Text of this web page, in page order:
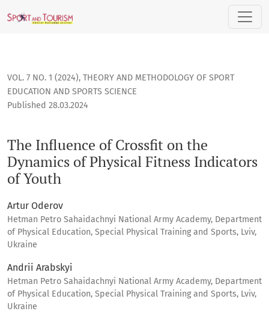
The Influence of Crossfit on the Dynamics of Physical
VOL. 7 NO. 1 (2024), THEORY AND METHODOLOGY OF SPORT
EDUCATION AND SPORTS SCIENCE
The Influence of Crossfit on the
Dynamics of Physical Fitness Indicators
of Youth
Published 28.03.2024
Artur Oderov
Hetman Petro Sahaidachnyi National Army Academy, Department
of Physical Education, Special Physical Training and Sports, Lviv,
Ukraine
Andrii Arabskyi
Hetman Petro Sahaidachnyi National Army Academy, Department
of Physical Education, Special Physical Training and Sports, Lviv,
Ukraine